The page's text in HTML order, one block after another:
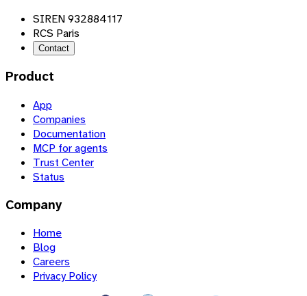
SIREN 932884117
RCS Paris
Contact
Product
App
Companies
Documentation
MCP for agents
Trust Center
Status
Company
Home
Blog
Careers
Privacy Policy